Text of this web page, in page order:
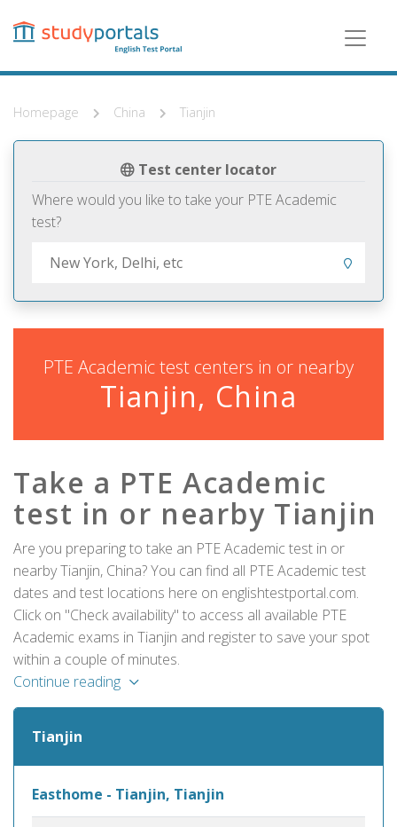
content
Homepage China Tianjin
Test center locator
Where would you like to take your PTE Academic
test?
PTE Academic test centers in or nearby
Tianjin, China
Take a PTE Academic
test in or nearby Tianjin
Are you preparing to take an PTE Academic test in or
nearby Tianjin, China? You can find all PTE Academic test
dates and test locations here on englishtestportal.com.
Click on "Check availability" to access all available PTE
Academic exams in Tianjin and register to save your spot
within a couple of minutes.
Continue reading
Tianjin
Easthome - Tianjin, Tianjin